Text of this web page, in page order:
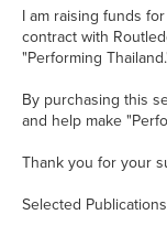
I am raising funds
contract with
"Performing
By purchasing this
and help make
Thank you for your
Selected